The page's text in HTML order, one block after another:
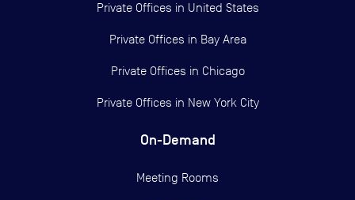
Private Offices in United States
Private Offices in Bay Area
Private Offices in Chicago
Private Offices in New York City
On-Demand
Meeting Rooms